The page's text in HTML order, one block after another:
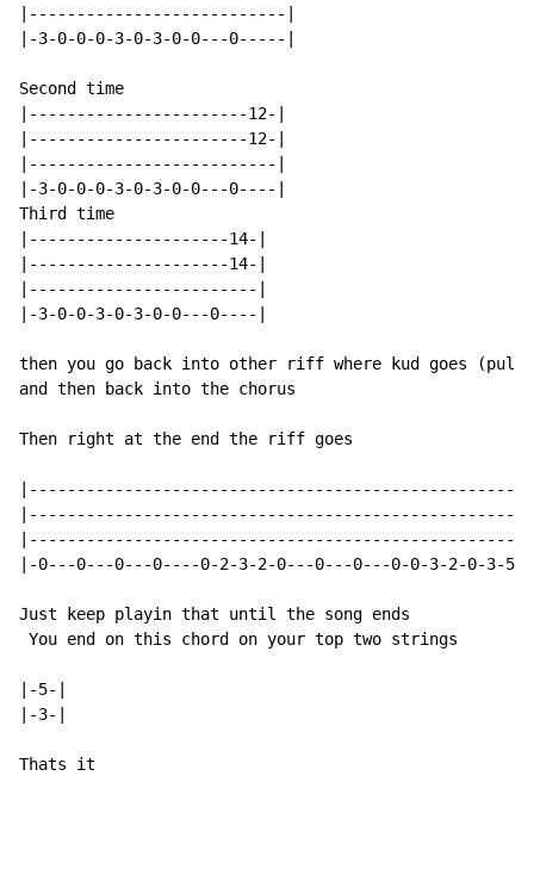
|---------------------------|
|-3-0-0-0-3-0-3-0-0---0-----|
Second time
|-----------------------12-|
|-----------------------12-|
|--------------------------|
|-3-0-0-0-3-0-3-0-0---0----|
Third time
|---------------------14-|
|---------------------14-|
|------------------------|
|-3-0-0-3-0-3-0-0---0----|
then you go back into other riff where kud goes (pull
and then back into the chorus
Then right at the end the riff goes
|-0---0---0---0----0-2-3-2-0---0---0---0-0-3-2-0-3-5-
Just keep playin that until the song ends
You end on this chord on your top two strings
|-5-|
|-3-|
Thats it